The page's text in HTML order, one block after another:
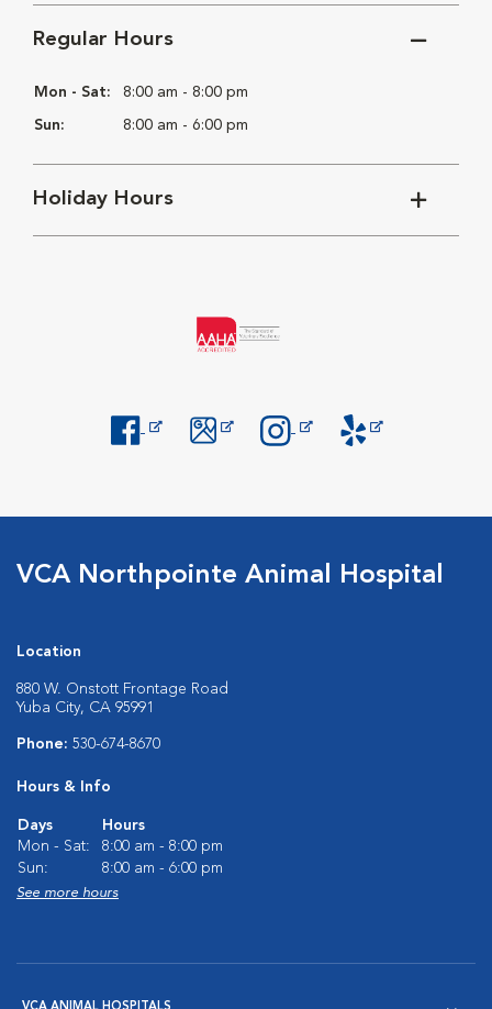
Regular Hours
Mon - Sat: 8:00 am - 8:00 pm
Sun: 8:00 am - 6:00 pm
Holiday Hours
VCA Northpointe Animal Hospital
Location
880 W. Onstott Frontage Road
Yuba City, CA 95991
Phone: 530-674-8670
Hours & Info
Days
Hours
Mon - Sat:
8:00 am - 8:00 pm
Sun:
8:00 am - 6:00 pm
See more hours